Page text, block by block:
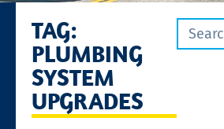
TAG:
PLUMBING
SYSTEM
UPGRADES